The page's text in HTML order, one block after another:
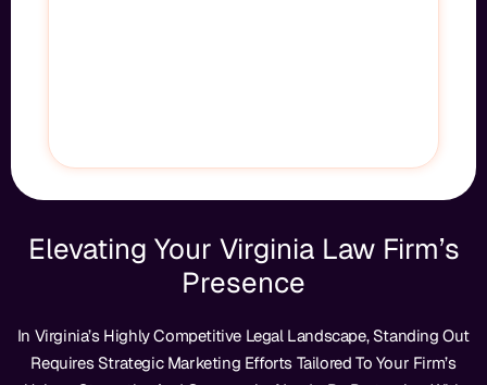
Elevating Your Virginia Law Firm’s
Presence
In Virginia’s Highly Competitive Legal Landscape, Standing Out
Requires Strategic Marketing Efforts Tailored To Your Firm’s